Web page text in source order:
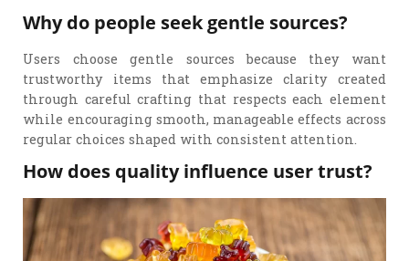
Why do people seek gentle sources?
Users choose gentle sources because they want
trustworthy items that emphasize clarity created
through careful crafting that respects each element
while encouraging smooth, manageable effects across
regular choices shaped with consistent attention.
How does quality influence user trust?